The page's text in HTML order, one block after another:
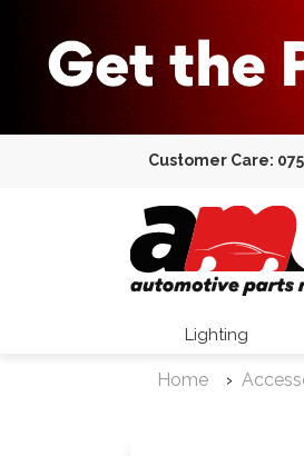
Customer Care:
Lighting
Home